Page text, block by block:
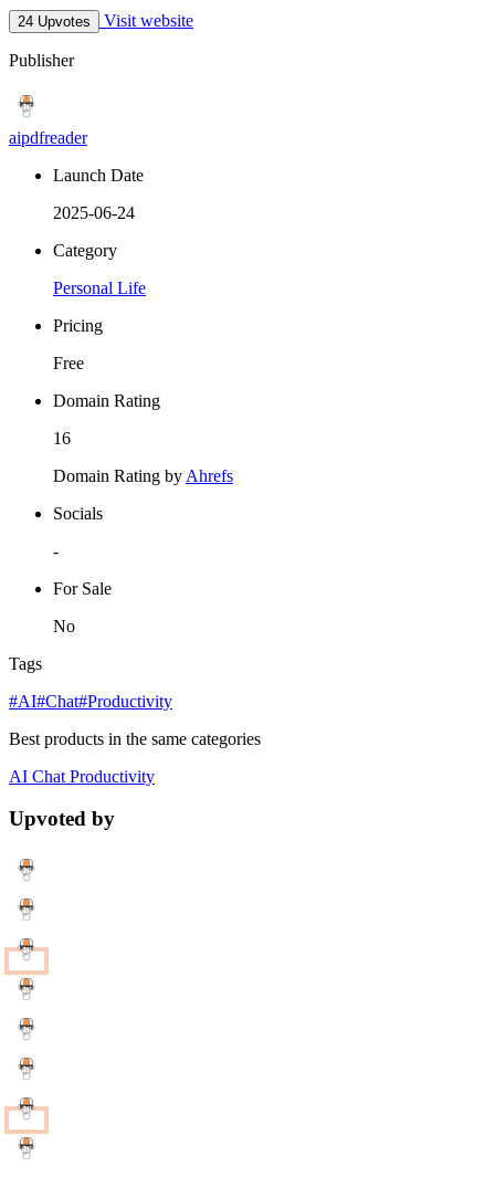
24 Upvotes Visit website
Publisher
aipdfreader
Launch Date
2025-06-24
Category
Personal Life
Pricing
Free
Domain Rating
16
Domain Rating by Ahrefs
Socials
-
For Sale
No
Tags
#AI#Chat#Productivity
Best products in the same categories
AI Chat Productivity
Upvoted by